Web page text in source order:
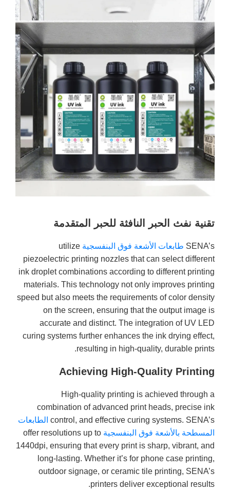
تقنية نفث الحبر النافثة للحبر المتقدمة
SENA’s طابعات الأشعة فوق البنفسجية utilize
piezoelectric printing nozzles that can select different
ink droplet combinations according to different printing
materials. This technology not only improves printing
speed but also meets the requirements of color density
on the screen, ensuring that the output image is
accurate and distinct. The integration of UV LED
curing systems further enhances the ink drying effect,
resulting in high-quality, durable prints.
Achieving High-Quality Printing
High-quality printing is achieved through a
combination of advanced print heads, precise ink
control, and effective curing systems. SENA’s الطابعات
المسطحة بالأشعة فوق البنفسجية offer resolutions up to
1440dpi, ensuring that every print is sharp, vibrant, and
long-lasting. Whether it’s for phone case printing,
outdoor signage, or ceramic tile printing, SENA’s
printers deliver exceptional results.